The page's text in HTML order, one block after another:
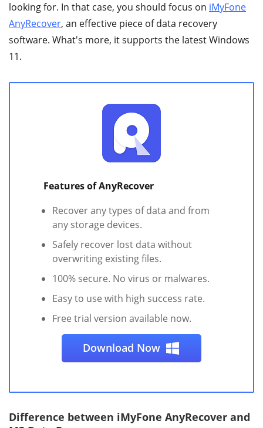
looking for. In that case, you should focus on iMyFone
AnyRecover, an effective piece of data recovery
software. What's more, it supports the latest Windows
11.
Features of AnyRecover
Recover any types of data and from
any storage devices.
Safely recover lost data without
overwriting existing files.
100% secure. No virus or malwares.
Easy to use with high success rate.
Free trial version available now.
Download Now
Difference between iMyFone AnyRecover and